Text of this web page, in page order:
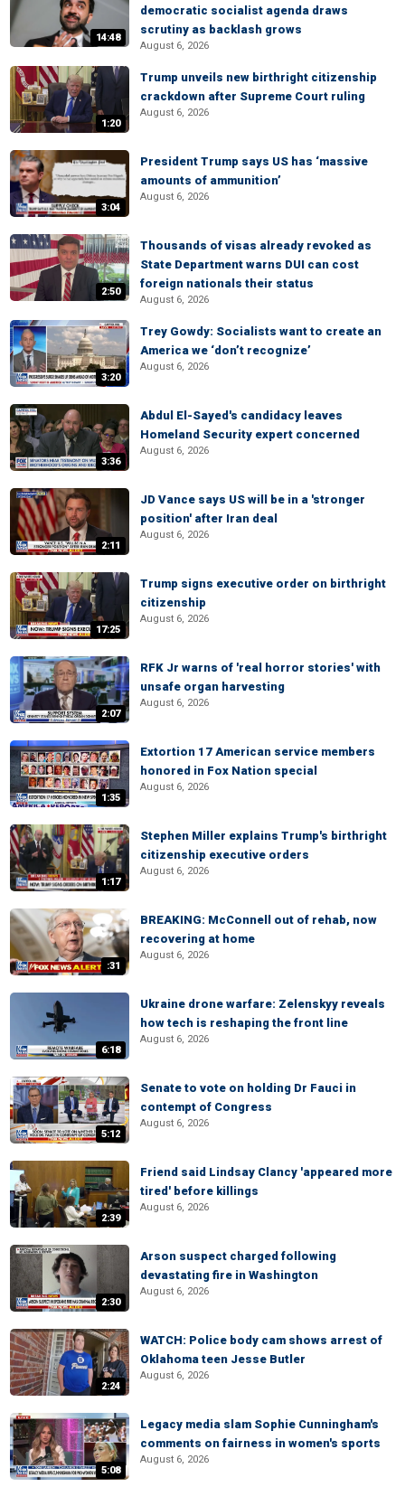
14:48
democratic socialist agenda draws
scrutiny as backlash grows
August 6, 2026
1:20
Trump unveils new birthright citizenship
crackdown after Supreme Court ruling
August 6, 2026
3:04
President Trump says US has ‘massive
amounts of ammunition’
August 6, 2026
2:50
Thousands of visas already revoked as
State Department warns DUI can cost
foreign nationals their status
August 6, 2026
3:20
Trey Gowdy: Socialists want to create an
America we ‘don’t recognize’
August 6, 2026
3:36
Abdul El-Sayed's candidacy leaves
Homeland Security expert concerned
August 6, 2026
2:11
JD Vance says US will be in a 'stronger
position' after Iran deal
August 6, 2026
17:25
Trump signs executive order on birthright
citizenship
August 6, 2026
2:07
RFK Jr warns of 'real horror stories' with
unsafe organ harvesting
August 6, 2026
1:35
Extortion 17 American service members
honored in Fox Nation special
August 6, 2026
1:17
Stephen Miller explains Trump's birthright
citizenship executive orders
August 6, 2026
:31
BREAKING: McConnell out of rehab, now
recovering at home
August 6, 2026
6:18
Ukraine drone warfare: Zelenskyy reveals
how tech is reshaping the front line
August 6, 2026
5:12
Senate to vote on holding Dr Fauci in
contempt of Congress
August 6, 2026
2:39
Friend said Lindsay Clancy 'appeared more
tired' before killings
August 6, 2026
2:30
Arson suspect charged following
devastating fire in Washington
August 6, 2026
2:24
WATCH: Police body cam shows arrest of
Oklahoma teen Jesse Butler
August 6, 2026
5:08
Legacy media slam Sophie Cunningham's
comments on fairness in women's sports
August 6, 2026